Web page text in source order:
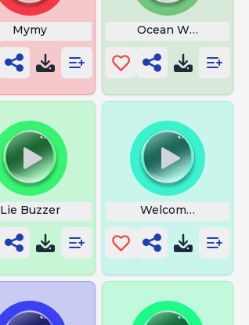
Mymy Ocean Waves
Lie Buzzer Welcome To The